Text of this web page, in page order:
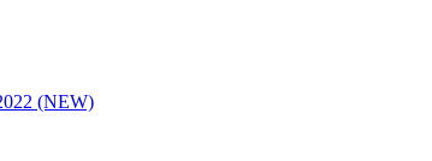
(NEW)